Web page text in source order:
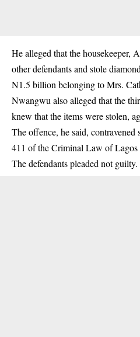
He alleged that the housekeeper,
other defendants and stole
N1.5 billion belonging to Mrs.
Nwangwu also alleged that the
knew that the items were stolen,
The offence, he said, contravened
411 of the Criminal Law of Lagos
The defendants pleaded not guilty.